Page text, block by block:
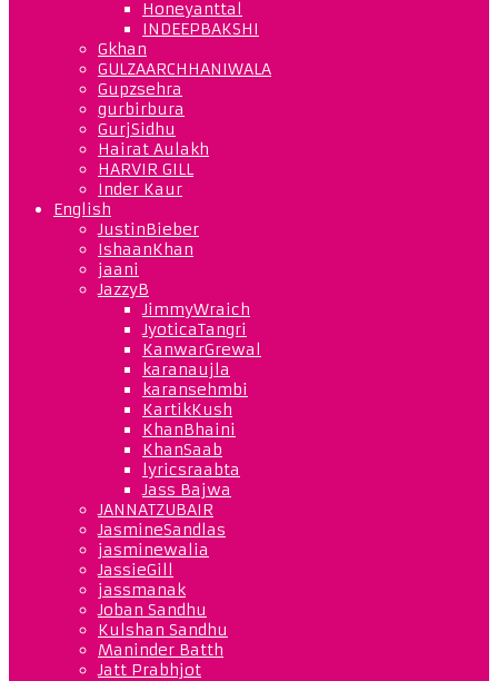
Honeyanttal
INDEEPBAKSHI
Gkhan
GULZAARCHHANIWALA
Gupzsehra
gurbirbura
GurjSidhu
Hairat Aulakh
HARVIR GILL
Inder Kaur
English
JustinBieber
IshaanKhan
jaani
JazzyB
JimmyWraich
JyoticaTangri
KanwarGrewal
karanaujla
karansehmbi
KartikKush
KhanBhaini
KhanSaab
lyricsraabta
Jass Bajwa
JANNATZUBAIR
JasmineSandlas
jasminewalia
JassieGill
jassmanak
Joban Sandhu
Kulshan Sandhu
Maninder Batth
Jatt Prabhjot